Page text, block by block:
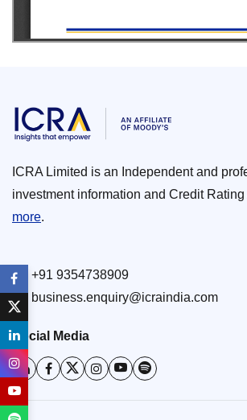
ICRA Limited is an Independent and
investment information and Credit
more.
+91 9354738909
business.enquiry@icraindia.com
Social Media